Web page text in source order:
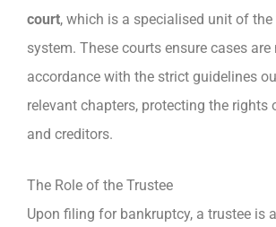
court, which is a specialised unit of
system. These courts ensure cases
accordance with the strict guidelines
relevant chapters, protecting the rights
and creditors.
The Role of the Trustee
Upon filing for bankruptcy, a trustee is